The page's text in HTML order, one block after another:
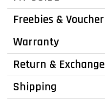
Freebies & Voucher
Warranty
Return & Exchange
Shipping